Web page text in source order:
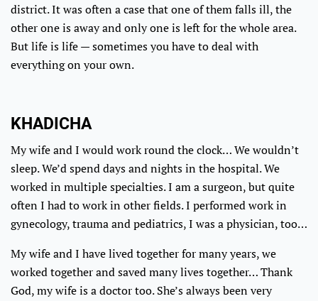
district. It was often a case that one of them falls ill, the
other one is away and only one is left for the whole area.
But life is life — sometimes you have to deal with
everything on your own.
KHADICHA
My wife and I would work round the clock… We wouldn’t
sleep. We’d spend days and nights in the hospital. We
worked in multiple specialties. I am a surgeon, but quite
often I had to work in other fields. I performed work in
gynecology, trauma and pediatrics, I was a physician, too…
My wife and I have lived together for many years, we
worked together and saved many lives together… Thank
God, my wife is a doctor too. She’s always been very